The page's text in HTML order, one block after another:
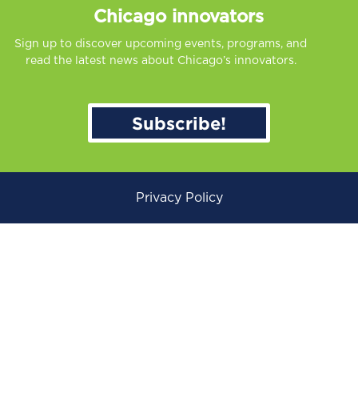
Chicago innovators
Sign up to discover upcoming events, programs, and
read the latest news about Chicago’s innovators.
Subscribe!
Privacy Policy